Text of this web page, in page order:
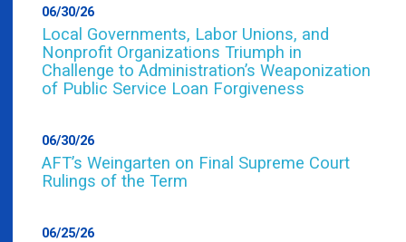
06/30/26
Local Governments, Labor Unions, and
Nonprofit Organizations Triumph in
Challenge to Administration’s Weaponization
of Public Service Loan Forgiveness
06/30/26
AFT’s Weingarten on Final Supreme Court
Rulings of the Term
06/25/26